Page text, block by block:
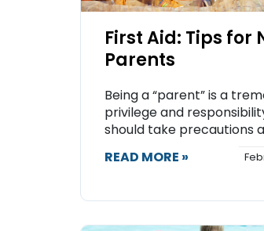
First Aid: Tips for
Parents
Being a “parent” is a
privilege and
should take precautions
READ MORE »